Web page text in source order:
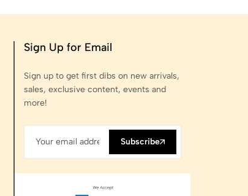
Sign Up for Email
Sign up to get first dibs on new arrivals,
sales, exclusive content, events and
more!
Subscribe